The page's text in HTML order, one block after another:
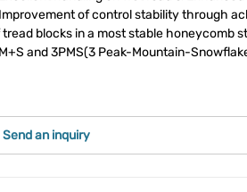
of control stability through
tread blocks in a most stable honeycomb
and 3PMS(3 Peak-Mountain-
Send an inquiry